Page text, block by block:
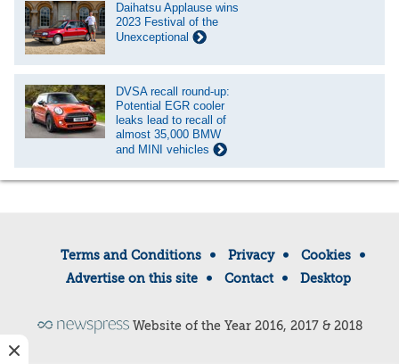
Daihatsu Applause wins
2023 Festival of the
Unexceptional
DVSA recall round-up:
Potential EGR cooler
leaks lead to recall of
almost 35,000 BMW
and MINI vehicles
Terms and Conditions Privacy
Cookies
Advertise on this site
Contact Desktop
Website of the Year 2016, 2017 & 2018